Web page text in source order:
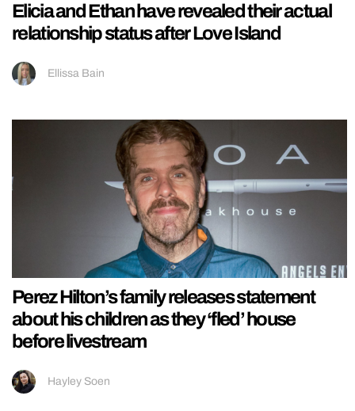
Elicia and Ethan have revealed their actual
relationship status after Love Island
Ellissa Bain
Perez Hilton’s family releases statement
about his children as they ‘fled’ house
before livestream
Hayley Soen